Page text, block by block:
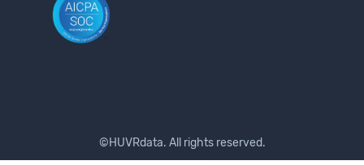
©HUVRdata. All rights reserved.